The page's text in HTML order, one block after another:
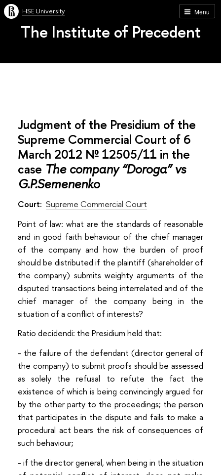
Menu
HSE University
The Institute of Precedent
Judgment of the Presidium of the
Supreme Commercial Court of 6
March 2012 № 12505/11 in the
case The company “Doroga” vs
G.P.Semenenko
Court: Supreme Commercial Court
Point of law: what are the standards of reasonable
and in good faith behaviour of the chief manager
of the company and how the burden of proof
should be distributed if the plaintiff (shareholder of
the company) submits weighty arguments of the
disputed transactions being interrelated and of the
chief manager of the company being in the
situation of a conflict of interests?
Ratio decidendi: the Presidium held that:
- the failure of the defendant (director general of
the company) to submit proofs should be assessed
as solely the refusal to refute the fact the
existence of which is being convincingly argued for
by the other party to the proceedings; the person
that participates in the dispute and fails to make a
procedural act bears the risk of consequences of
such behaviour;
- if the director general, when being in the situation